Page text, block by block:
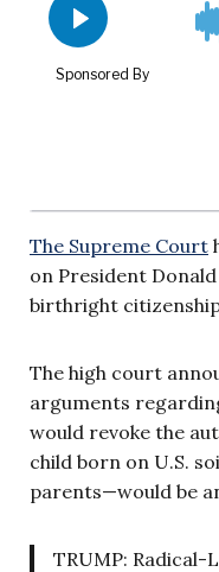
The Supreme Court
on President
birthright
The high court
arguments
would revoke the
child born on U.S.
parents—would be
TRUMP: